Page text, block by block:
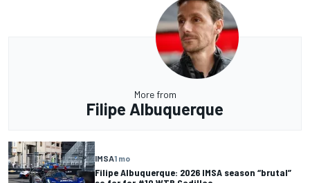
More from
Filipe Albuquerque
IMSA1 mo
Filipe Albuquerque: 2026 IMSA season “brutal”